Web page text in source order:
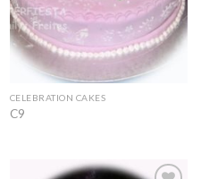
CELEBRATION CAKES
C9